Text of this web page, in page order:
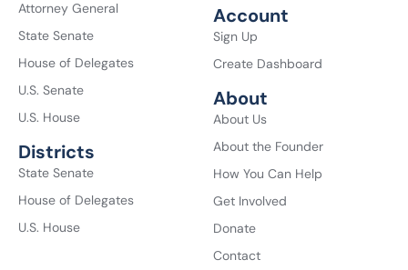
Attorney General
State Senate
House of Delegates
U.S. Senate
U.S. House
Districts
State Senate
House of Delegates
U.S. House
Account
Sign Up
Create Dashboard
About
About Us
About the Founder
How You Can Help
Get Involved
Donate
Contact